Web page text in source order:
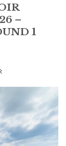
–
1